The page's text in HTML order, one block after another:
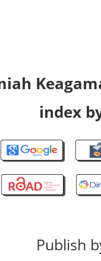
index
Publish